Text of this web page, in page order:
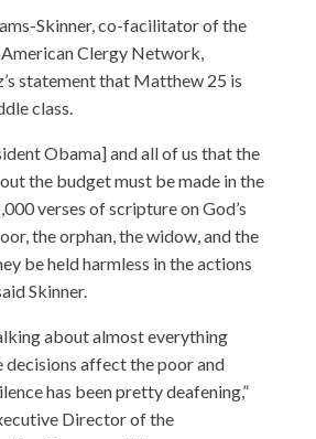
Skinner, co-facilitator of the
Clergy Network,
statement that Matthew 25 is
class.
Obama] and all of us that the
the budget must be made in the
verses of scripture on God’s
the orphan, the widow, and the
be held harmless in the actions
Skinner.
about almost everything
decisions affect the poor and
has been pretty deafening,”
Director of the